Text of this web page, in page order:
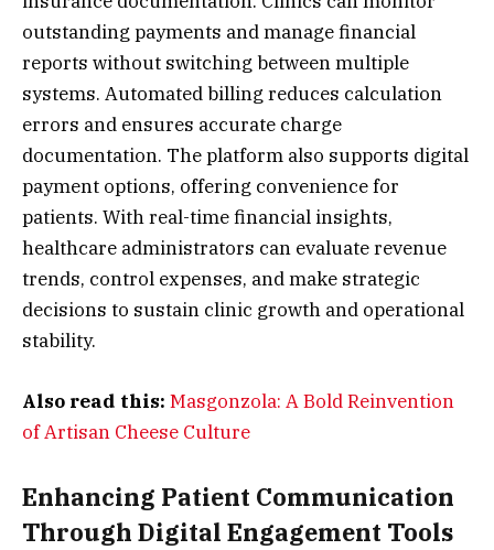
outstanding payments and manage financial
reports without switching between multiple
systems. Automated billing reduces calculation
errors and ensures accurate charge
documentation. The platform also supports digital
payment options, offering convenience for
patients. With real-time financial insights,
healthcare administrators can evaluate revenue
trends, control expenses, and make strategic
decisions to sustain clinic growth and operational
stability.
Also read this: Masgonzola: A Bold Reinvention
of Artisan Cheese Culture
Enhancing Patient Communication
Through Digital Engagement Tools